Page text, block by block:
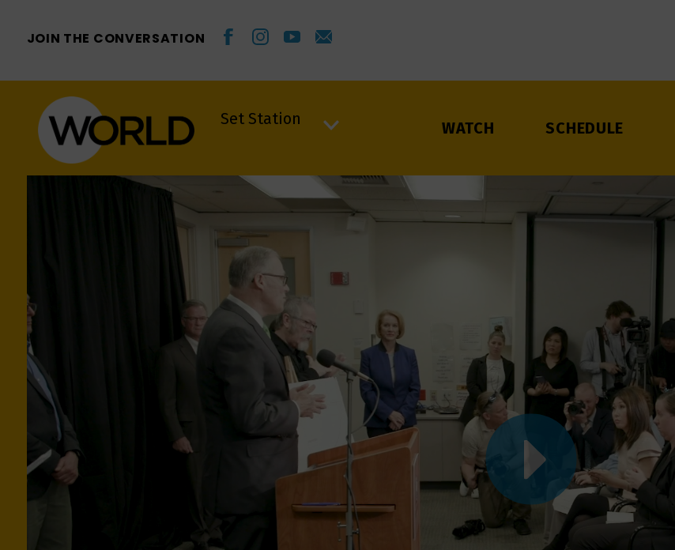
JOIN THE CONVERSATION
Set Station
WATCH SCHEDULE